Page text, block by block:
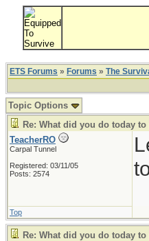
ETS Forums » Forums » The
Topic Options
Re: What did you do today to
TeacherRO
Carpal Tunnel
Registered: 03/11/05
Posts: 2574
Top
Re: What did you do today to